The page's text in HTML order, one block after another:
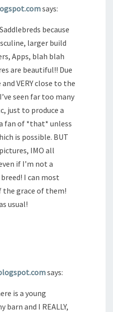
says:
because
larger build
Apps, blah blah
are beautiful!! Due
VERY close to the
seen far too many
just to produce a
fan of *that* unless
is possible. BUT
IMO all
if I’m not a
I can most
the grace of them!
usual!
says:
is a young
barn and I REALLY,